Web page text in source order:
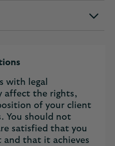
with legal
affect the rights,
of your client
You should not
satisfied that you
that it achieves